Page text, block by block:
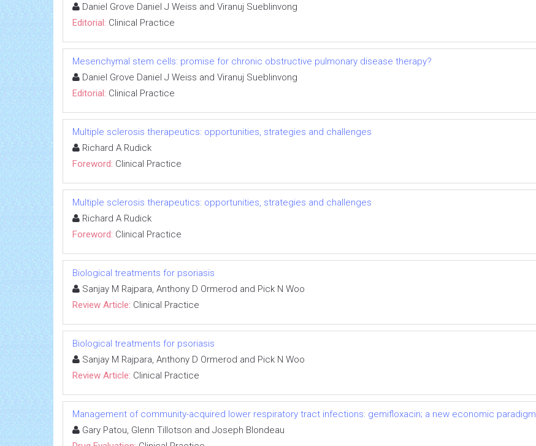
Daniel Grove Daniel J Weiss and Viranuj Sueblinvong
Editorial: Clinical Practice
Mesenchymal stem cells: promise for chronic obstructive pulmonary disease therapy?
Daniel Grove Daniel J Weiss and Viranuj Sueblinvong
Editorial: Clinical Practice
Multiple sclerosis therapeutics: opportunities, strategies and challenges
Richard A Rudick
Foreword: Clinical Practice
Multiple sclerosis therapeutics: opportunities, strategies and challenges
Richard A Rudick
Foreword: Clinical Practice
Biological treatments for psoriasis
Sanjay M Rajpara, Anthony D Ormerod and Pick N Woo
Review Article: Clinical Practice
Biological treatments for psoriasis
Sanjay M Rajpara, Anthony D Ormerod and Pick N Woo
Review Article: Clinical Practice
Management of community-acquired lower respiratory tract infections: gemifloxacin; a new economic paradigm
Gary Patou, Glenn Tillotson and Joseph Blondeau